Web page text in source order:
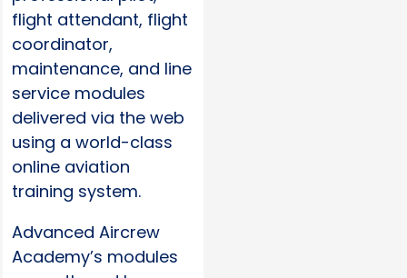
flight attendant, flight
coordinator,
maintenance, and line
service modules
delivered via the web
using a world-class
online aviation
training system.
Advanced Aircrew
Academy’s modules